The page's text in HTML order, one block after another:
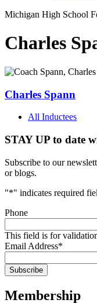
Michigan High School
Charles
Charles Spann
All Inductees
STAY UP to date
Subscribe to our
or blogs.
"*" indicates required
Phone
This field is for
Email Address*
Membership